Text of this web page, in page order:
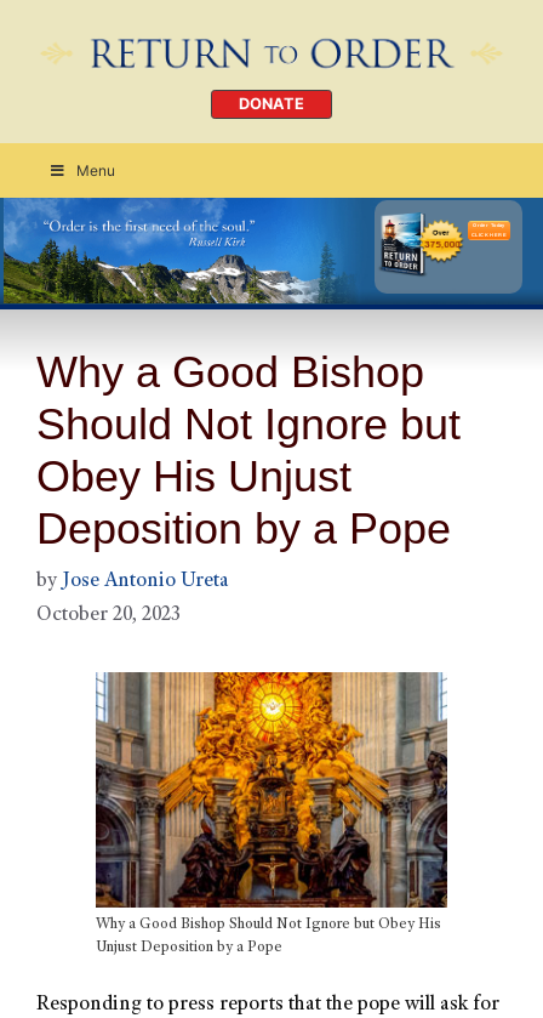
DONATE
Menu
Order Today
CLICK HERE
Why a Good Bishop
Should Not Ignore but
Obey His Unjust
Deposition by a Pope
by Jose Antonio Ureta
October 20, 2023
Why a Good Bishop Should Not Ignore but Obey His
Unjust Deposition by a Pope
Responding to press reports that the pope will ask for